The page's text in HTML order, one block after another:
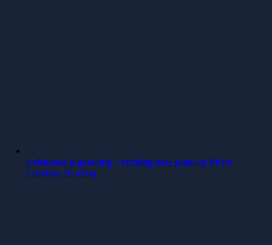
Softhouse is growing – exciting new plans at Piren
Continue Reading